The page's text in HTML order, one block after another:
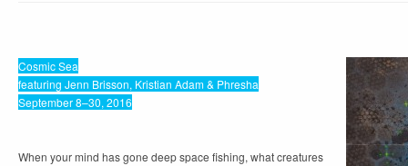
Cosmic Sea
featuring Jenn Brisson, Kristian Adam & Phresha
September 8–30, 2016
When your mind has gone deep space fishing, what creatures